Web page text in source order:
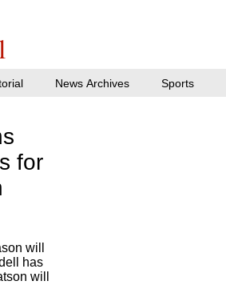
for
will
has
will
News Archives Sports